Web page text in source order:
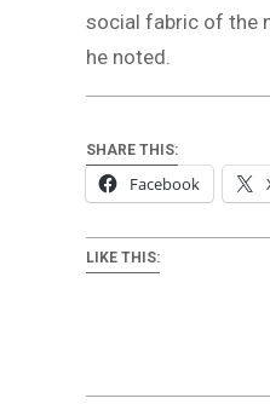
social fabric of the
he noted.
SHARE THIS:
Facebook
LIKE THIS: